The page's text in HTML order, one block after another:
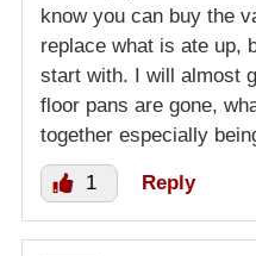
know you can buy the
replace what is ate up,
start with. I will almost
floor pans are gone,
together especially
1 Reply